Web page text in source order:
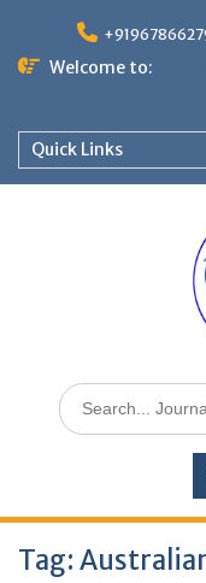
Welcome to:
Quick Links
Tag: